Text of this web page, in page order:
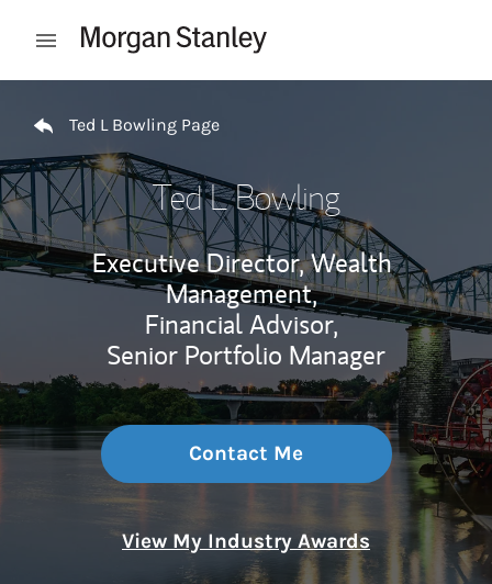
Open mobile menu
Ted L Bowling Page
Ted L Bowling
Executive Director, Wealth
Management,
Financial Advisor,
Senior Portfolio Manager
Contact Me
View My Industry Awards